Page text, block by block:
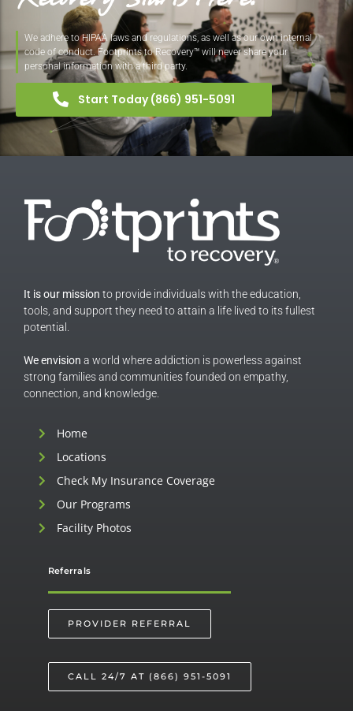
We adhere to HIPAA laws and regulations, as well as our own internal
code of conduct. Footprints to Recovery™ will never share your
personal information with a third party.
Start Today (866) 951-5091
It is our mission to provide individuals with the education,
tools, and support they need to attain a life lived to its fullest
potential.
We envision a world where addiction is powerless against
strong families and communities founded on empathy,
connection, and knowledge.
Home
Locations
Check My Insurance Coverage
Our Programs
Facility Photos
Referrals
PROVIDER REFERRAL
CALL 24/7 AT (866) 951-5091